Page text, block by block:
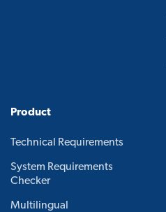
Product
Technical Requirements
System Requirements
Checker
Multilingual